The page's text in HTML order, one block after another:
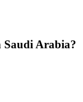
Saudi Arabia?